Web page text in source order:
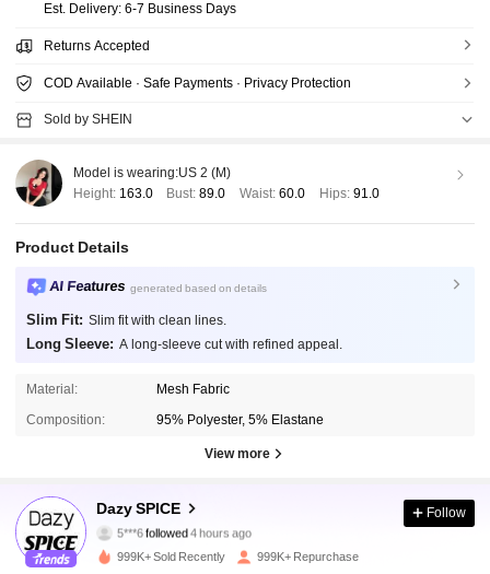
​Est. Delivery: 6-7 Business Days
Returns Accepted
COD Available · Safe Payments · Privacy Protection
Sold by SHEIN
Model is wearing:US 2 (M)
Height: 163.0 Bust:89.0 Waist: 60.0 Hips: 91.0
Product Details
AI Features generated based on details
Slim Fit: Slim fit with clean lines.
Long Sleeve: A long-sleeve cut with refined appeal.
Material: Mesh Fabric
Composition: 95% Polyester, 5% Elastane
View more
Dazy SPICE
5***6followed4 hours ago
p***1is browsing
4.91
2M Followers
Follow
999K+ Sold Recently 999K+ Repurchase